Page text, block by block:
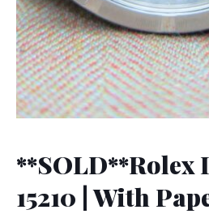
**SOLD**Rolex
15210 | With